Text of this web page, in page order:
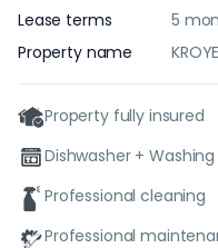
Lease terms
5
Property name
Property fully insured
Dishwasher +
Professional cleaning
Professional